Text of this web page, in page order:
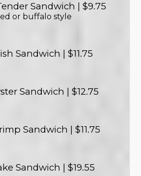
Sandwich | $9.75
or buffalo style
Sandwich | $11.75
Sandwich | $12.75
Sandwich | $11.75
Sandwich | $19.55